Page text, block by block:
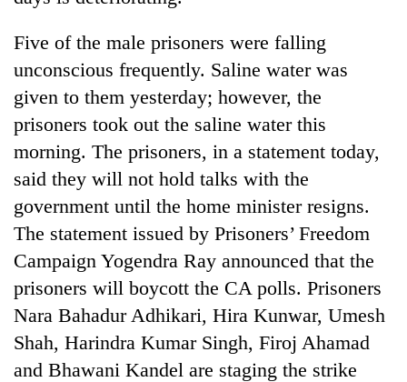
Nepal
Ginger
is
paying
better,
and
Ilam
farmers
are
planting
more
Banking
stability
in
Nepal:
Lessons
from
1997
Asian
financial
crisis
20
emerging
Nepali
entrepreneurs
selected
for
U.S.
Embassy
Five of the male prisoners were falling
unconscious frequently. Saline water was
given to them yesterday; however, the
prisoners took out the saline water this
morning. The prisoners, in a statement today,
said they will not hold talks with the
government until the home minister resigns.
The statement issued by Prisoners’ Freedom
Campaign Yogendra Ray announced that the
prisoners will boycott the CA polls. Prisoners
Nara Bahadur Adhikari, Hira Kunwar, Umesh
Shah, Harindra Kumar Singh, Firoj Ahamad
and Bhawani Kandel are staging the strike